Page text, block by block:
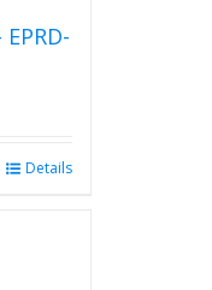
Details